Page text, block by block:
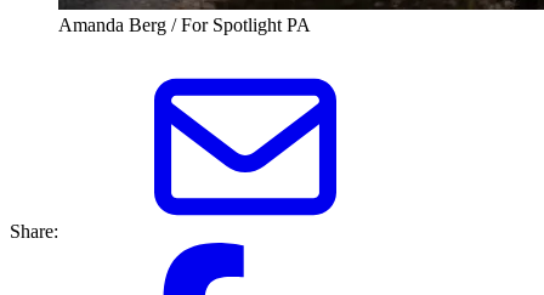
Amanda Berg / For Spotlight PA
Share: